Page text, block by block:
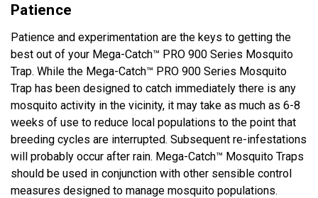
Patience
Patience and experimentation are the keys to getting the
best out of your Mega-Catch™ PRO 900 Series Mosquito
Trap. While the Mega-Catch™ PRO 900 Series Mosquito
Trap has been designed to catch immediately there is any
mosquito activity in the vicinity, it may take as much as 6-8
weeks of use to reduce local populations to the point that
breeding cycles are interrupted. Subsequent re-infestations
will probably occur after rain. Mega-Catch™ Mosquito Traps
should be used in conjunction with other sensible control
measures designed to manage mosquito populations.